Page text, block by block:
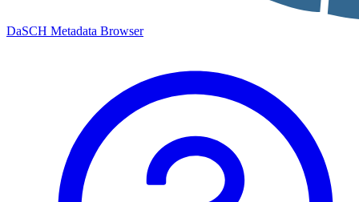
DaSCH Metadata Browser